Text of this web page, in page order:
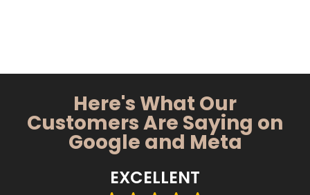
Here's What Our
Customers Are Saying on
Google and Meta
EXCELLENT